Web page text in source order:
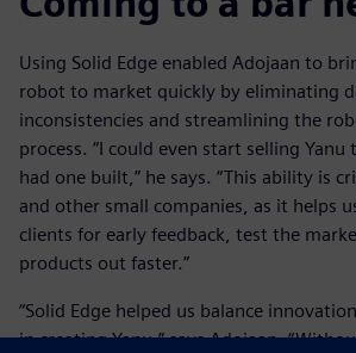
Using Solid Edge enabled Adojaan to
robot to market quickly by eliminating
inconsistencies and streamlining the
process. “I could even start selling
had one built,” he says. “This ability is
and other small companies, as it helps
clients for early feedback, test the
products out faster.”
“Solid Edge helped us balance
in creating Yanu,” says Adojaan.